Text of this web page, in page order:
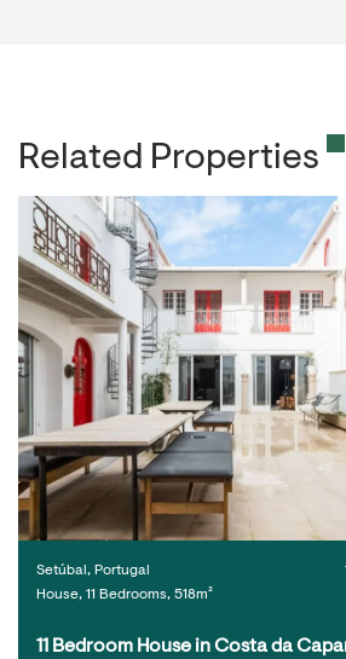
Related Properties
Setúbal, Portugal
House, 11 Bedrooms, 518m²
11 Bedroom House in Costa da